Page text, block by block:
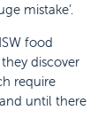
mistake’.
food
discover
require
until there